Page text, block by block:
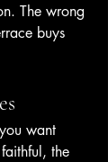
The wrong
buys
want
the